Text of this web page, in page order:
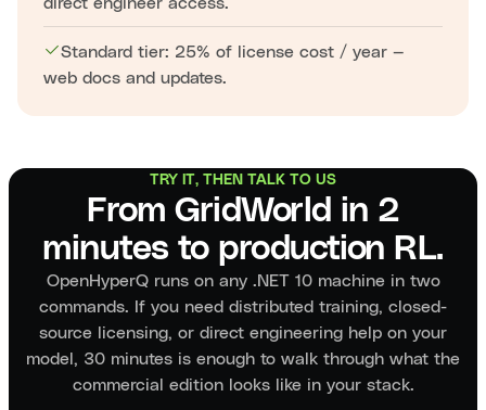
Standard tier: 25% of license cost / year —
web docs and updates.
TRY IT, THEN TALK TO US
From GridWorld in 2
minutes to production RL.
OpenHyperQ runs on any .NET 10 machine in two
commands. If you need distributed training, closed-
source licensing, or direct engineering help on your
model, 30 minutes is enough to walk through what the
commercial edition looks like in your stack.